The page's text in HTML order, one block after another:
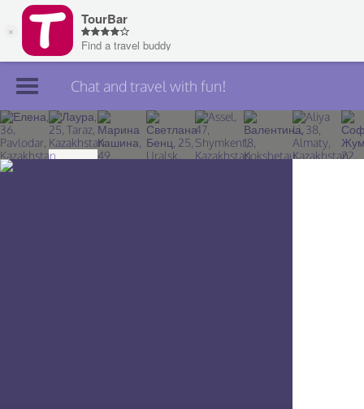
Join TourBar
Log in
Chat and travel with fun!